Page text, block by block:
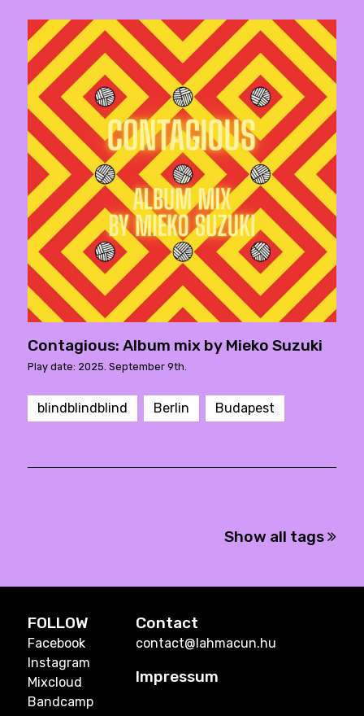
Contagious: Album mix by Mieko Suzuki
Play date: 2025. September 9th.
blindblindblind Berlin Budapest
Show all tags
FOLLOW
Facebook
Instagram
Mixcloud
Bandcamp
Contact
contact@lahmacun.hu
Impressum